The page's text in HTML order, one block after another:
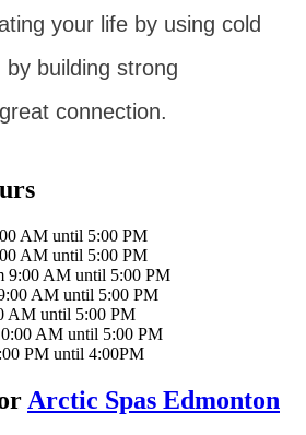
your life by using cold
building strong
connection.
AM until 5:00 PM
AM until 5:00 PM
9:00 AM until 5:00 PM
AM until 5:00 PM
AM until 5:00 PM
AM until 5:00 PM
PM until 4:00PM
Arctic Spas Edmonton